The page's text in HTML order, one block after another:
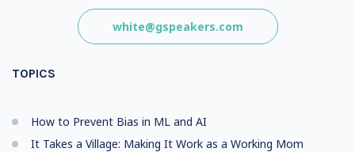
white@gspeakers.com
TOPICS
How to Prevent Bias in ML and AI
It Takes a Village: Making It Work as a Working Mom